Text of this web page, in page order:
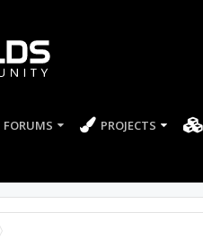
FORUMS PROJECTS